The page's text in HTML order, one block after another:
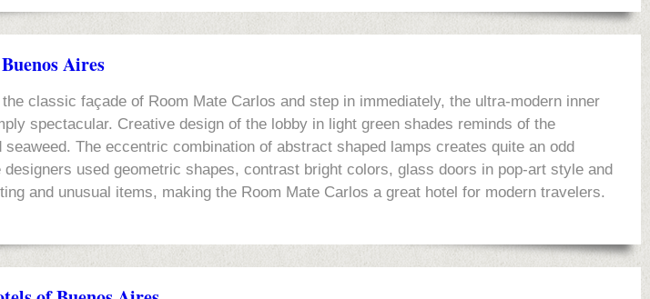
Aires
the classic façade of Room Mate Carlos and step in immediately, the ultra-modern inner
spectacular. Creative design of the lobby in light green shades reminds of the
seaweed. The eccentric combination of abstract shaped lamps creates quite an odd
used geometric shapes, contrast bright colors, glass doors in pop-art style and
and unusual items, making the Room Mate Carlos a great hotel for modern travelers.